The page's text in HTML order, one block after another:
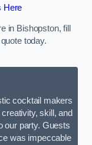
Here
in Bishopston, fill
today.
cocktail makers
skill, and
our party. Guests
was impeccable